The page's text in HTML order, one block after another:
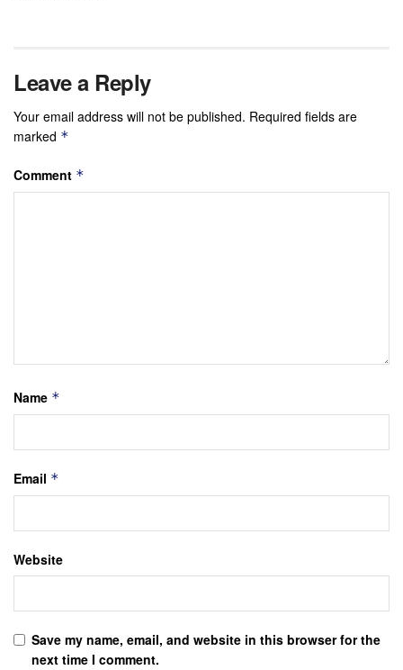
Leave a Reply
Your email address will not be published. Required fields are
marked *
Comment *
Name *
Email *
Website
Save my name, email, and website in this browser for the
next time I comment.